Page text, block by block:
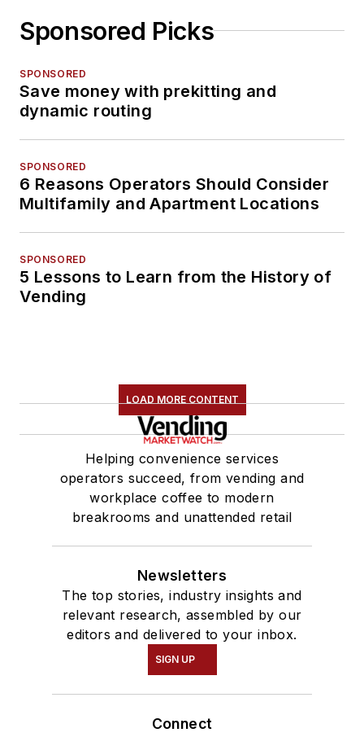
Sponsored Picks
SPONSORED
Save money with prekitting and
dynamic routing
SPONSORED
6 Reasons Operators Should Consider
Multifamily and Apartment Locations
SPONSORED
5 Lessons to Learn from the History of
Vending
LOAD MORE CONTENT
Helping convenience services
operators succeed, from vending and
workplace coffee to modern
breakrooms and unattended retail
Newsletters
The top stories, industry insights and
relevant research, assembled by our
editors and delivered to your inbox.
SIGN UP
Connect